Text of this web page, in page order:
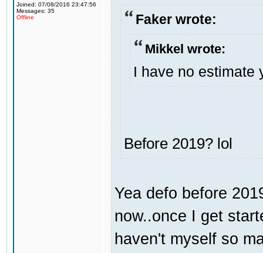
Joined: 07/08/2016 23:47:56
Messages: 35
Offline
Faker wrote:
Mikkel wrote:
I have no estimate
Before 2019? lol
Yea defo before
now..once I get
haven't myself so